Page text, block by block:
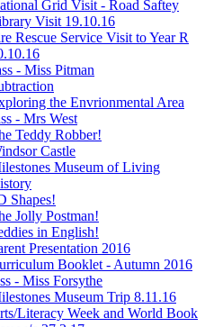
Grid Visit - Road Saftey
Visit 19.10.16
Rescue Service Visit to Year R
- Miss Pitman
the Envrionmental Area
- Mrs West
Teddy Robber!
Castle
Museum of Living
Shapes!
Jolly Postman!
in English!
Presentation 2016
Booklet - Autumn 2016
- Miss Forsythe
Museum Trip 8.11.16
Literacy Week and World Book